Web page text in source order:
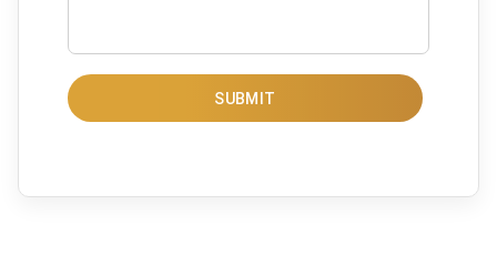
SUBMIT